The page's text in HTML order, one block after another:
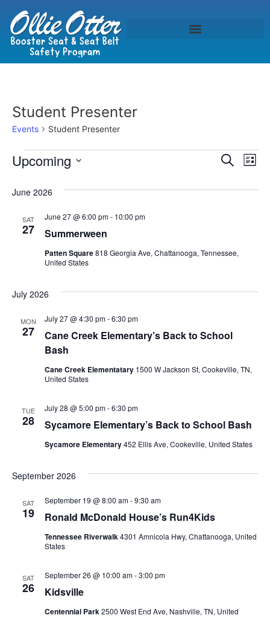
Student Presenter
Events Student Presenter
Search
List
Upcoming
June 2026
SAT
27 Summerween
June 27 @ 6:00 pm- 10:00 pm
Patten Square818 Georgia Ave, Chattanooga, Tennessee,
United States
July 2026
MON
27
Cane Creek Elementary’s Back to School
Bash
July 27 @ 4:30 pm-6:30 pm
Cane Creek Elementatary 1500 W Jackson St, Cookeville, TN,
United States
TUE
28 Sycamore Elementary’s Back to School Bash
July 28 @ 5:00 pm-6:30 pm
Sycamore Elementary452 Ellis Ave, Cookeville, United States
September 2026
SAT
19 Ronald McDonald House’s Run4Kids
September 19 @ 8:00 am-9:30 am
Tennessee Riverwalk4301 Amnicola Hwy, Chattanooga, United
States
SAT
26 Kidsville
September 26 @ 10:00 am-3:00 pm
Centennial Park2500 West End Ave, Nashville, TN, United